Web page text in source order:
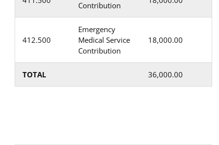
Contribution
412.500
Emergency
Medical Service
Contribution
18,000.00
TOTAL 36,000.00